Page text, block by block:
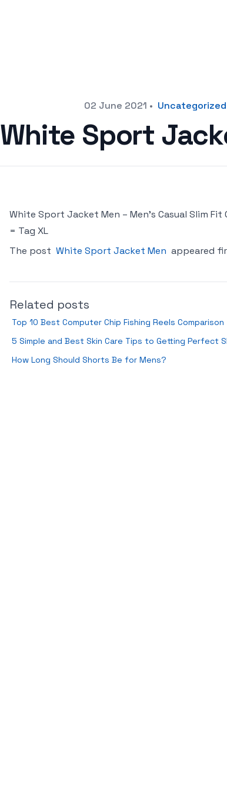
02 June 2021 • Uncategorized
White Sport
White Sport Jacket Men – Men’s Casual Slim
= Tag XL
The post White Sport Jacket Men appeared
Related posts
Top 10 Best Computer Chip Fishing Reels Comparison
5 Simple and Best Skin Care Tips to Getting Perfect
How Long Should Shorts Be for Mens?